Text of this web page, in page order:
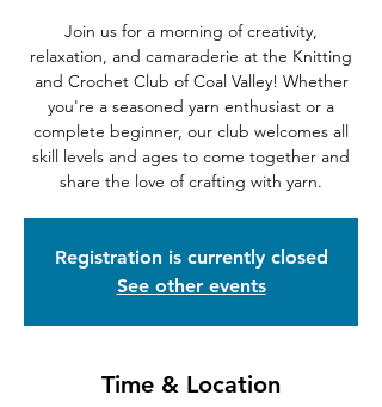
Join us for a morning of creativity,
relaxation, and camaraderie at the Knitting
and Crochet Club of Coal Valley! Whether
you're a seasoned yarn enthusiast or a
complete beginner, our club welcomes all
skill levels and ages to come together and
share the love of crafting with yarn.
Registration is currently closed
See other events
Time & Location